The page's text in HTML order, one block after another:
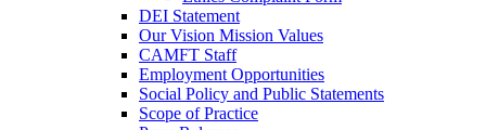
DEI Statement
Our Vision Mission Values
CAMFT Staff
Employment Opportunities
Social Policy and Public Statements
Scope of Practice